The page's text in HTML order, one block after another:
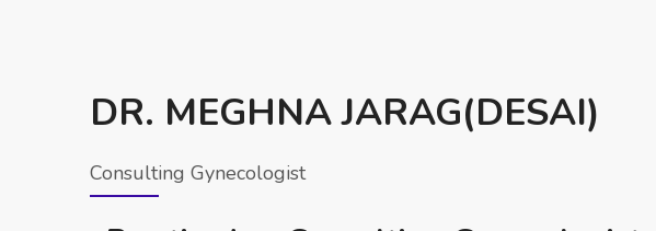
DR. MEGHNA JARAG(DESAI)
Consulting Gynecologist